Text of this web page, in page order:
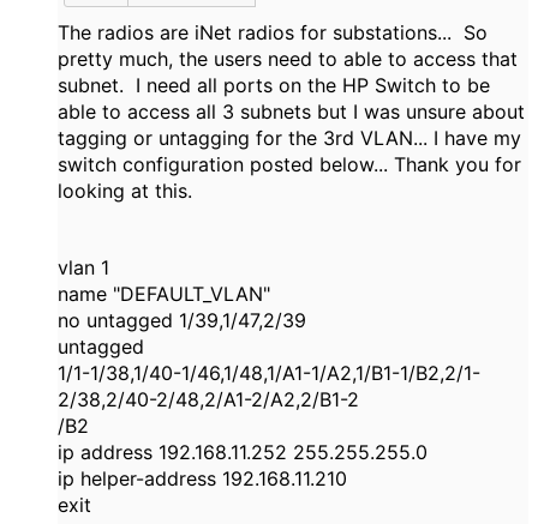
The radios are iNet radios for substations... So
pretty much, the users need to able to access that
subnet. I need all ports on the HP Switch to be
able to access all 3 subnets but I was unsure about
tagging or untagging for the 3rd VLAN... I have my
switch configuration posted below... Thank you for
looking at this.
vlan 1
name "DEFAULT_VLAN"
no untagged 1/39,1/47,2/39
untagged
1/1-1/38,1/40-1/46,1/48,1/A1-1/A2,1/B1-1/B2,2/1-
2/38,2/40-2/48,2/A1-2/A2,2/B1-2
/B2
ip address 192.168.11.252 255.255.255.0
ip helper-address 192.168.11.210
exit